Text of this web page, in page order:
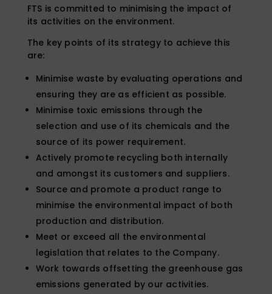
FTS is committed to minimising the impact of
its activities on the environment.
The key points of its strategy to achieve this
are:
Minimise waste by evaluating operations and
ensuring they are as efficient as possible.
Minimise toxic emissions through the
selection and use of its chemicals and the
source of its power requirement.
Actively promote recycling both internally
and amongst its customers and suppliers.
Source and promote a product range to
minimise the environmental impact of both
production and distribution.
Meet or exceed all the environmental
legislation that relates to the Company.
Work towards offsetting the greenhouse gas
emissions generated by our activities.